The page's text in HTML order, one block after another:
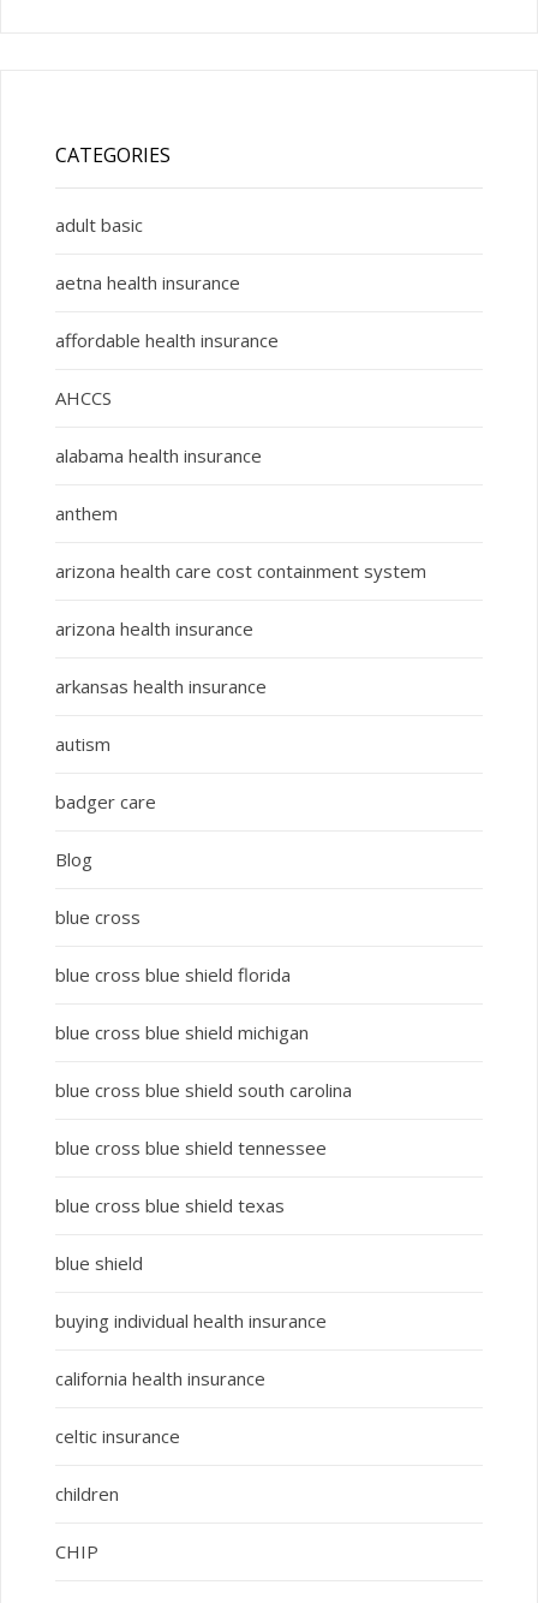
CATEGORIES
adult basic
aetna health insurance
affordable health insurance
AHCCS
alabama health insurance
anthem
arizona health care cost containment system
arizona health insurance
arkansas health insurance
autism
badger care
Blog
blue cross
blue cross blue shield florida
blue cross blue shield michigan
blue cross blue shield south carolina
blue cross blue shield tennessee
blue cross blue shield texas
blue shield
buying individual health insurance
california health insurance
celtic insurance
children
CHIP